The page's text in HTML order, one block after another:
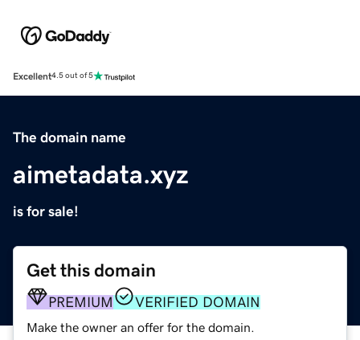
Excellent4.5 out of 5
The domain name
aimetadata.xyz
is for sale!
Get this domain
PREMIUM VERIFIED DOMAIN
Make the owner an offer for the domain.